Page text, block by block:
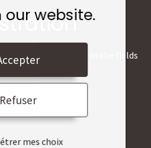
our website.
Refuser
mes choix
from home by filling in the fields
below.